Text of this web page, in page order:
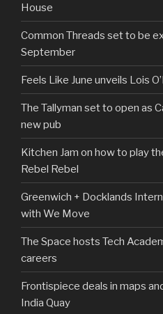
House
Common Threads set to be
September
Feels Like June unveils Lois
The Tallyman set to open as
new pub
Kitchen Jam on how to play
Rebel Rebel
Greenwich + Docklands
with We Move
The Space hosts Tech
careers
Frontispiece deals in maps
India Quay